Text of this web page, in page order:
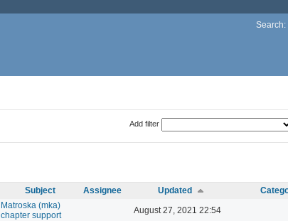
Search:
Add filter
Subject Assignee Updated
Matroska (mka)
chapter support
August 27, 2021 22:54